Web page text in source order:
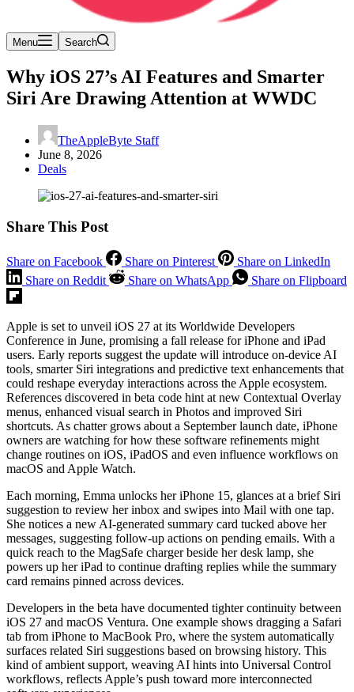
Menu Search
Why iOS 27’s AI Features and Smarter
Siri Are Drawing Attention at WWDC
TheAppleByte Staff
June 8, 2026
Deals
Share This Post
Share on Facebook Share on Pinterest
Share on LinkedIn
Share on Reddit
Share on WhatsApp Share on Flipboard
Apple is set to unveil iOS 27 at its Worldwide Developers
Conference in June, promising a fall release for iPhone and iPad
users. Early reports suggest the update will introduce on-device AI
tools, smarter Siri integrations and predictive text enhancements that
could reshape everyday interactions across the Apple ecosystem.
References discovered in beta code hint at new Contextual Overlay
menus, enhanced visual search in Photos and improved Siri
shortcuts. As chatter grows about a September launch date, iPhone
owners are watching for how these software refinements might
change routines on iOS, iPadOS and even influence workflows on
macOS and Apple Watch.
Each morning, Emma unlocks her iPhone 15, glances at a brief Siri
suggestion to review her inbox and swipes into Mail with one tap.
She notices a new AI-generated summary card tucked above her
messages, suggesting follow-up actions on pending emails. With a
quick reach to the MagSafe charger beside her desk lamp, she
powers up her iPad to continue drafting replies while the summary
card remains pinned across devices.
Developers in the beta have documented tighter continuity between
iOS 27 and macOS Ventura. One example shows dragging a Safari
tab from iPhone to MacBook Pro, where the system automatically
surfaces related Siri suggestions based on browsing history. This
kind of ambient support, weaving AI hints into Universal Control
workflows, reflects Apple’s push toward more interconnected